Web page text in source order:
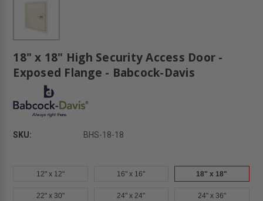
18" x 18" High Security Access Door -
Exposed Flange - Babcock-Davis
SKU: BHS-18-18
12" x 12" 16" x 16" 18" x 18"
22" x 30" 24" x 24" 24" x 36"